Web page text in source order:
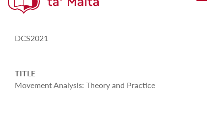
DCS2021
TITLE
Movement Analysis: Theory and Practice